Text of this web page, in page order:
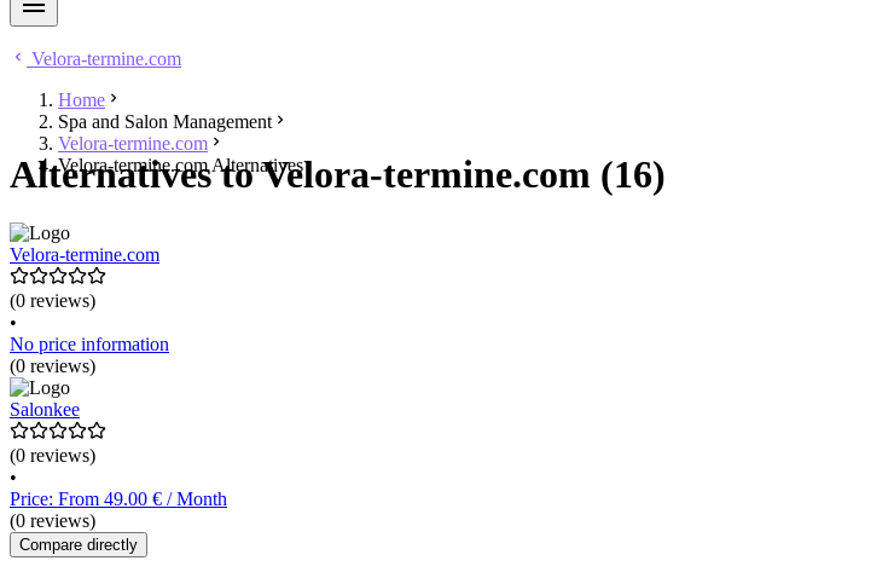
Velora-termine.com
Home
Spa and Salon Management
Velora-termine.com
Velora-termine.com Alternatives
Alternatives to Velora-termine.com (16)
Velora-termine.com
(0 reviews)
•
No price information
(0 reviews)
Salonkee
(0 reviews)
•
Price: From 49.00 € / Month
(0 reviews)
Compare directly